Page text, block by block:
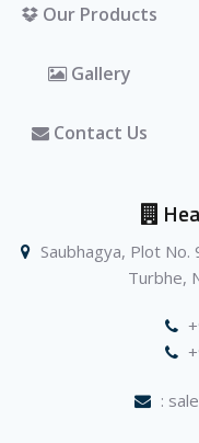
Our Products
Gallery
Contact Us
Saubhagya, Plot
Turbhe,
: